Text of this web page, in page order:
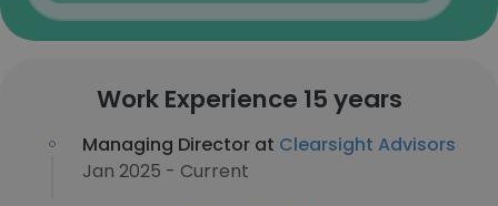
Work Experience 15 years
Managing Director at Clearsight Advisors
Jan 2025 - Current